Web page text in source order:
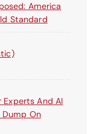
America
Standard
Experts And AI
On